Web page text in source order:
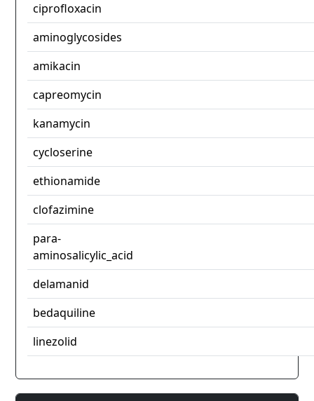
ciprofloxacin
aminoglycosides
amikacin
capreomycin
kanamycin
cycloserine
ethionamide
clofazimine
para-
aminosalicylic_acid
delamanid
bedaquiline
linezolid